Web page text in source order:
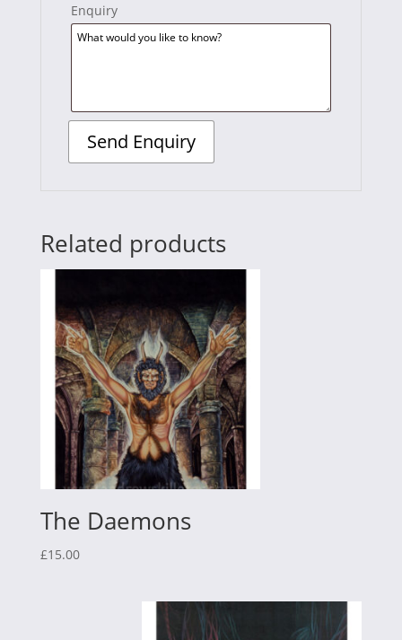
Enquiry
Related products
The Daemons
£15.00